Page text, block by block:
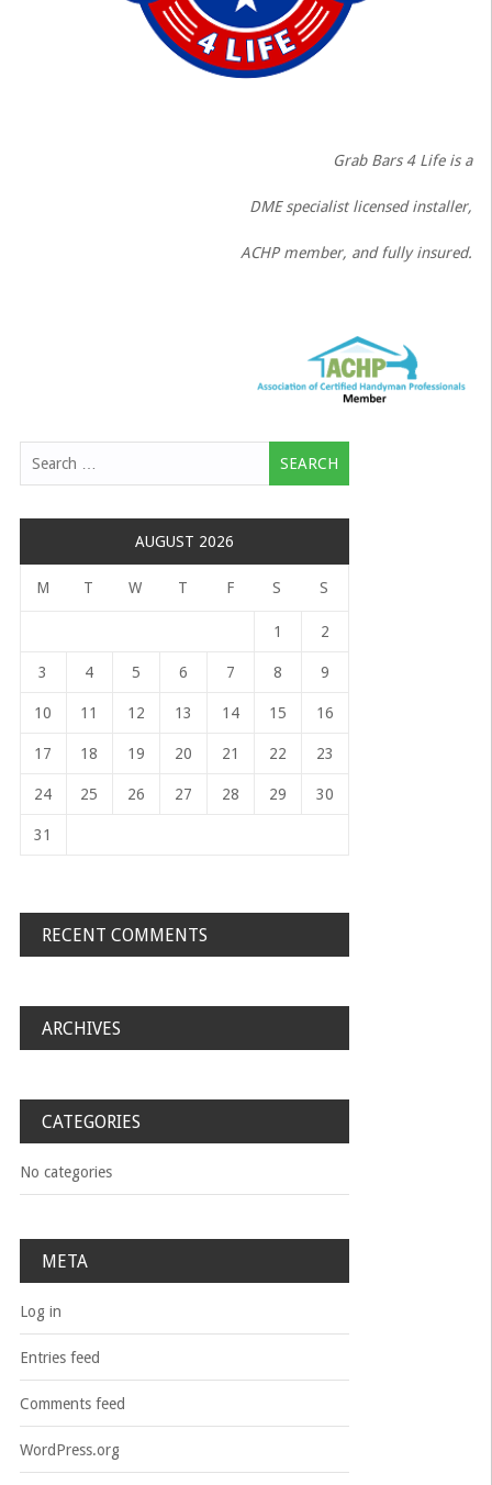
Grab Bars 4 Life is a
DME specialist licensed installer,
ACHP member, and fully insured.
AUGUST 2026
M T W T F S S
1 2
3 4 5 6 7 8 9
10 11 12 13 14 15 16
17 18 19 20 21 22 23
24 25 26 27 28 29 30
31
RECENT COMMENTS
ARCHIVES
CATEGORIES
No categories
META
Log in
Entries feed
Comments feed
WordPress.org